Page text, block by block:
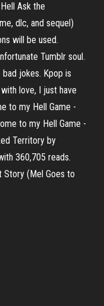
Ask the
dlc, and sequel)
will be used.
Tumblr soul.
jokes. Kpop is
love, I just have
to my Hell Game -
to my Hell Game -
Territory by
360,705 reads.
Story (Mel Goes to